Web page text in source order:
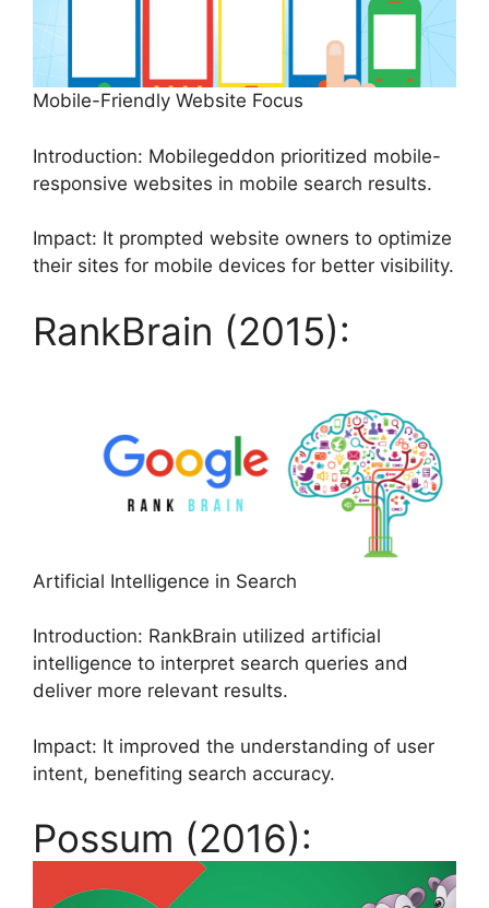
Mobile-Friendly Website Focus
Introduction: Mobilegeddon prioritized mobile-
responsive websites in mobile search results.
Impact: It prompted website owners to optimize
their sites for mobile devices for better visibility.
RankBrain (2015):
Artificial Intelligence in Search
Introduction: RankBrain utilized artificial
intelligence to interpret search queries and
deliver more relevant results.
Impact: It improved the understanding of user
intent, benefiting search accuracy.
Possum (2016):